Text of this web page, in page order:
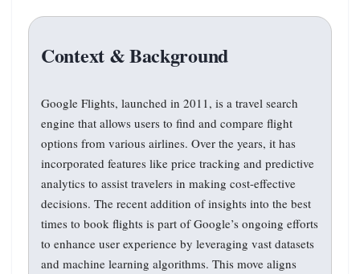
Context & Background
Google Flights, launched in 2011, is a travel search
engine that allows users to find and compare flight
options from various airlines. Over the years, it has
incorporated features like price tracking and predictive
analytics to assist travelers in making cost-effective
decisions. The recent addition of insights into the best
times to book flights is part of Google’s ongoing efforts
to enhance user experience by leveraging vast datasets
and machine learning algorithms. This move aligns